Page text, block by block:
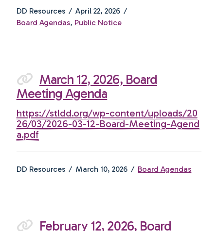
DD Resources
April 22, 2026
Board Agendas, Public Notice
March 12, 2026, Board
Meeting Agenda
https://stldd.org/wp-content/uploads/20
26/03/2026-03-12-Board-Meeting-Agend
a.pdf
DD Resources March 10, 2026 Board Agendas
February 12, 2026, Board